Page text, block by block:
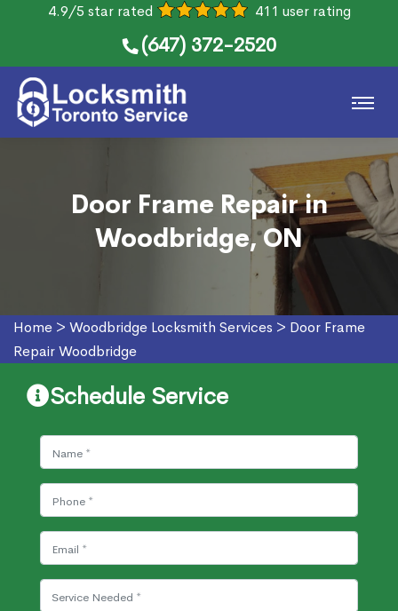
4.9/5 star rated 411 user rating
(647) 372-2520
Door Frame Repair in
Woodbridge, ON
Home > Woodbridge Locksmith Services > Door Frame
Repair Woodbridge
Schedule Service